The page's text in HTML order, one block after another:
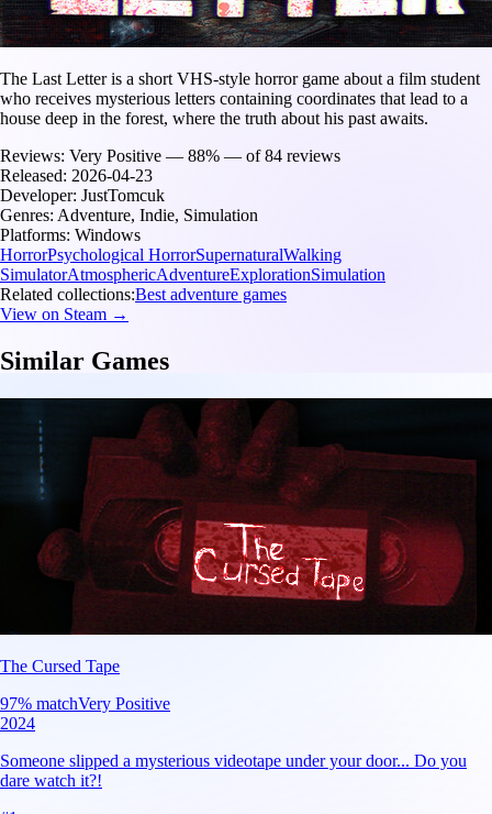
The Last Letter is a short VHS-style horror game about a film student
who receives mysterious letters containing coordinates that lead to a
house deep in the forest, where the truth about his past awaits.
Reviews: Very Positive — 88% — of 84 reviews
Released: 2026-04-23
Developer: JustTomcuk
Genres: Adventure, Indie, Simulation
Platforms: Windows
HorrorPsychological HorrorSupernaturalWalking
SimulatorAtmosphericAdventureExplorationSimulation
Related collections:Best adventure games
View on Steam →
Similar Games
The Cursed Tape
97% matchVery Positive
2024
Someone slipped a mysterious videotape under your door... Do you
dare watch it?!